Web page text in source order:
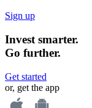
Sign up
Invest smarter.
Go further.
Get started
or, get the app